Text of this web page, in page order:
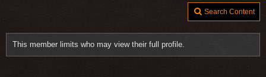
Search Content
This member limits who may view their full profile.